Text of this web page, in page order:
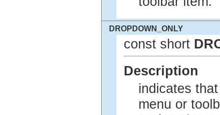
DROPDOWN_ONLY
const short
Description
indicates
menu or